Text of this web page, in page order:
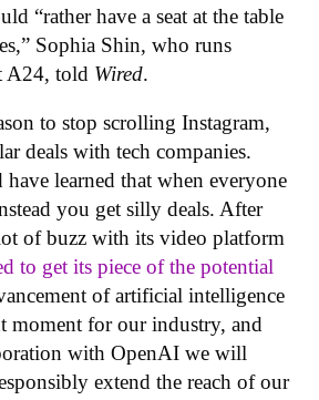
“rather have a seat at the table
Sophia Shin, who runs
A24, told Wired.
to stop scrolling Instagram,
deals with tech companies.
learned that when everyone
you get silly deals. After
of buzz with its video platform
to get its piece of the potential
of artificial intelligence
moment for our industry, and
with OpenAI we will
extend the reach of our